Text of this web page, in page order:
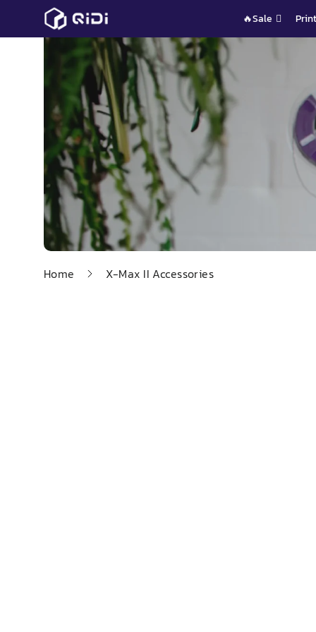
🔥Sale
Home X-Max II Accessories